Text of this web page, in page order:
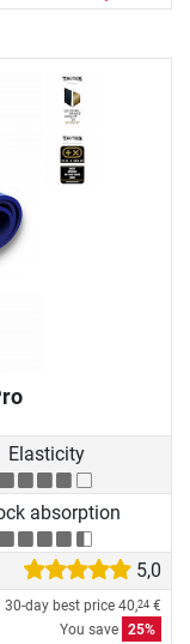
Elasticity
absorption
5,0
30-day best price 40,24 €
You save 25%